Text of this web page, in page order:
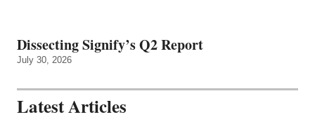
Dissecting Signify’s Q2 Report
July 30, 2026
Latest Articles